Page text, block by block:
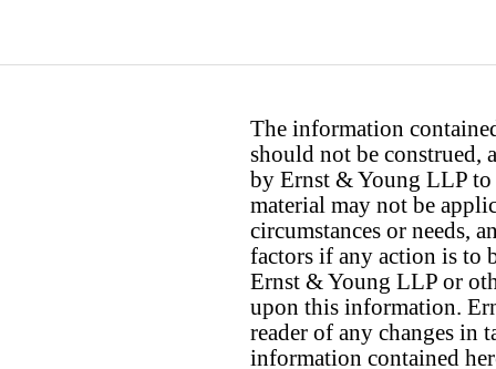
The information
should not be construed,
by Ernst & Young LLP to
material may not be
circumstances or needs,
factors if any action is to
Ernst & Young LLP or
upon this information.
reader of any changes in
information contained